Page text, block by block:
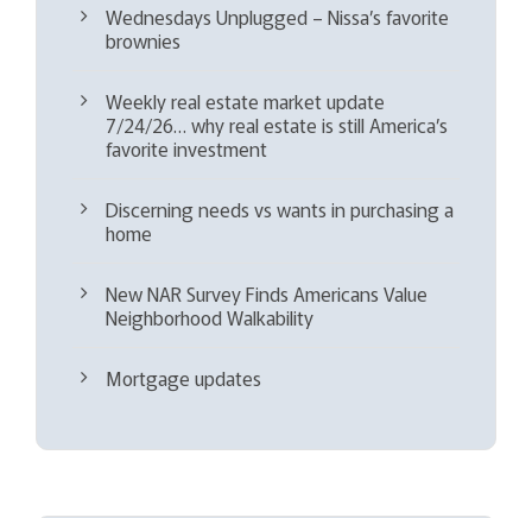
Wednesdays Unplugged – Nissa’s favorite
brownies
Weekly real estate market update
7/24/26… why real estate is still America’s
favorite investment
Discerning needs vs wants in purchasing a
home
New NAR Survey Finds Americans Value
Neighborhood Walkability
Mortgage updates